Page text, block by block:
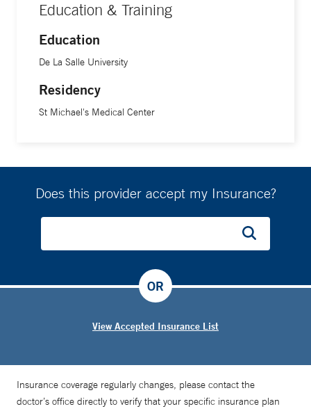
Education & Training
Education
De La Salle University
Residency
St Michael's Medical Center
Does this provider accept my Insurance?
View Accepted Insurance List
OR
Insurance coverage regularly changes, please contact the
doctor’s office directly to verify that your specific insurance plan